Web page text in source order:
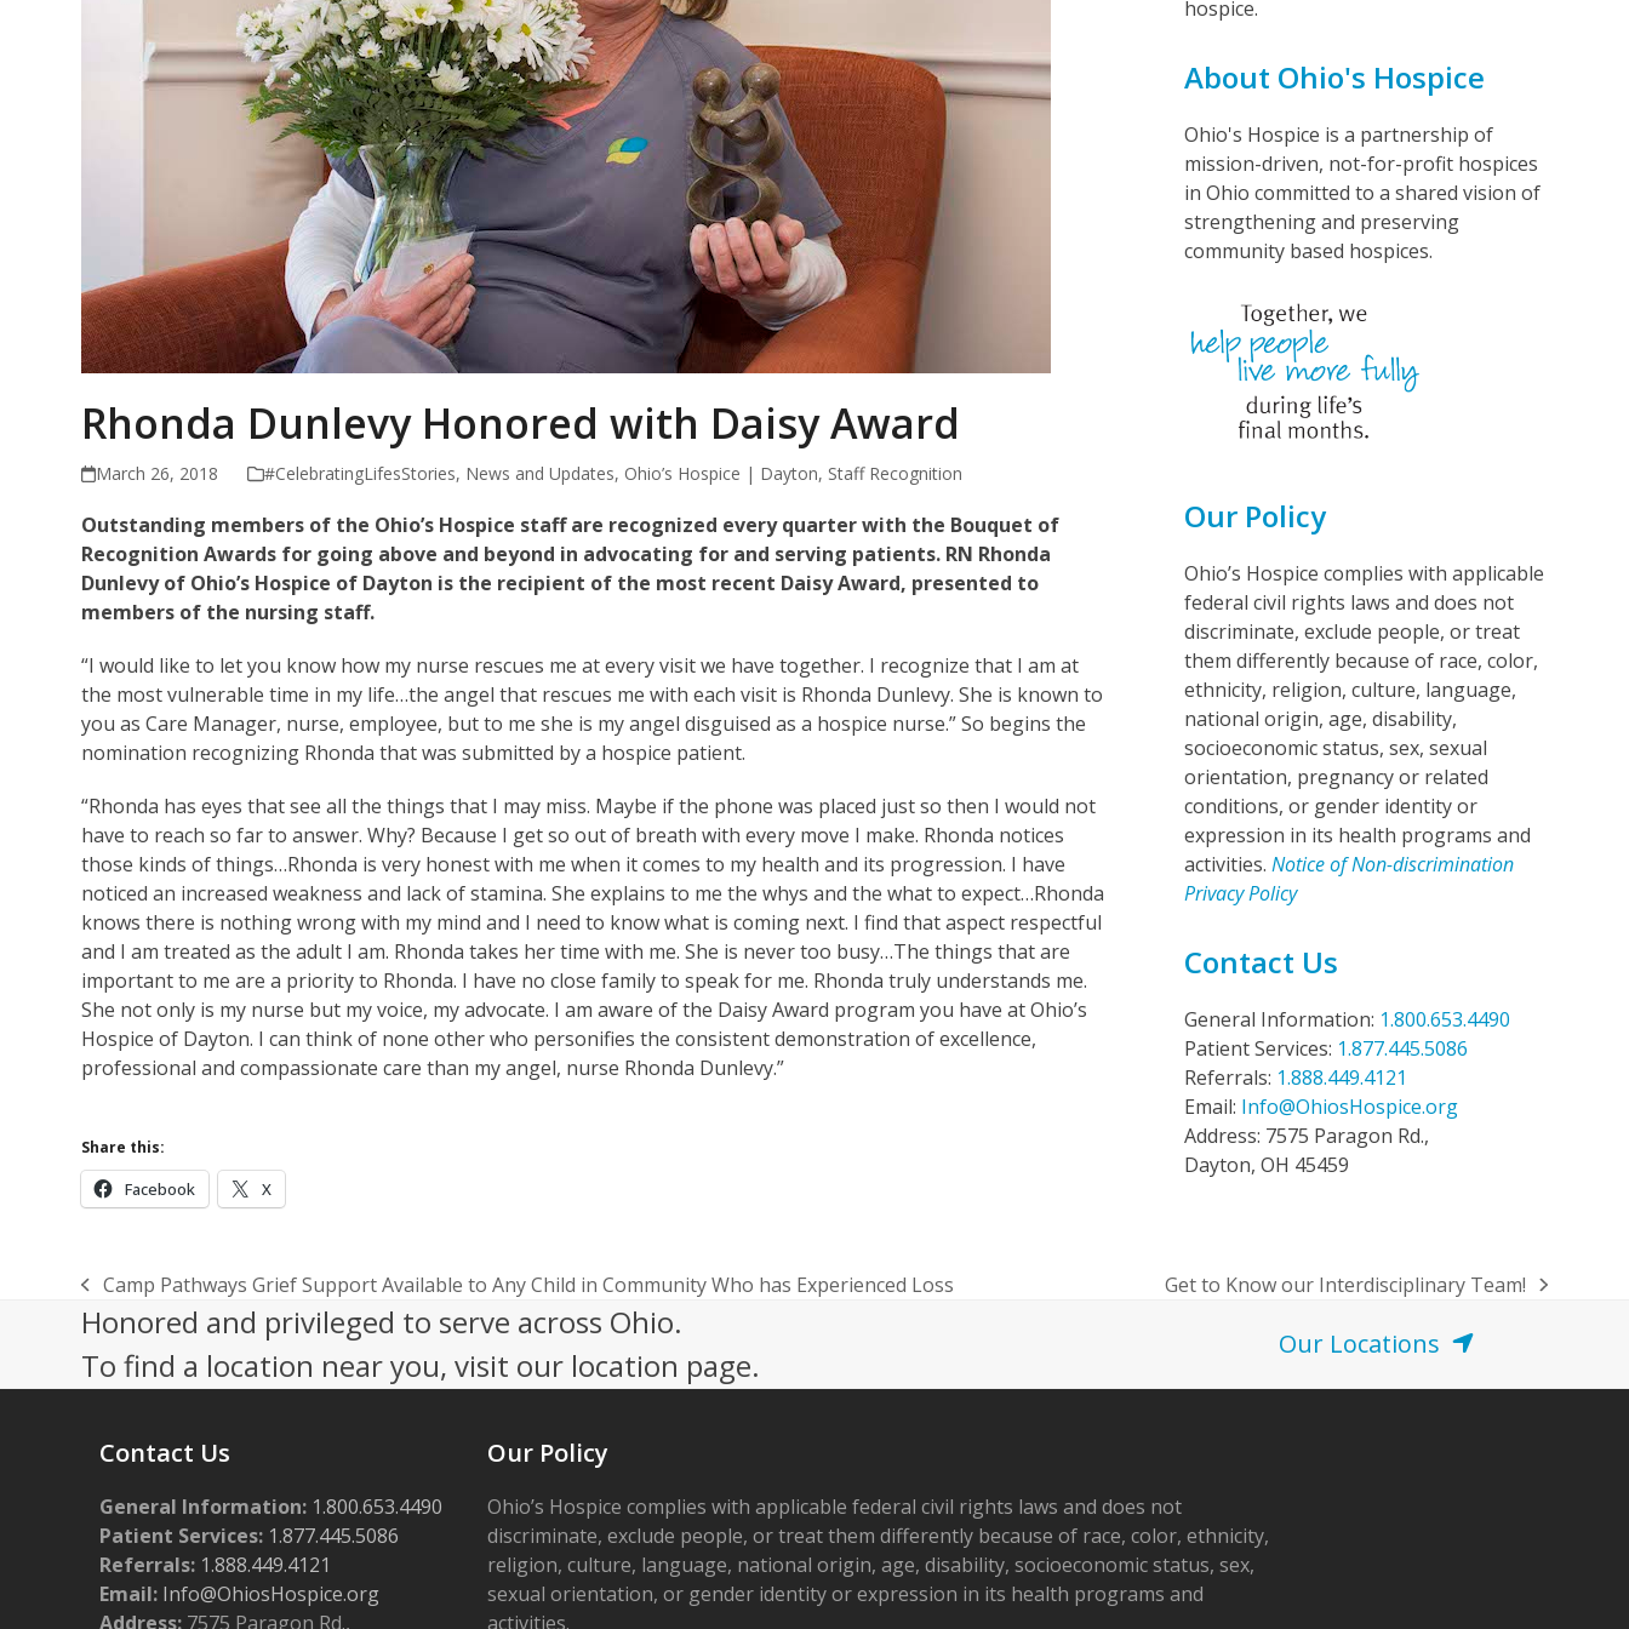
Rhonda Dunlevy Honored with Daisy Award
March 26, 2018 #CelebratingLifesStories, News and Updates, Ohio’s Hospice | Dayton, Staff Recognition
Outstanding members of the Ohio’s Hospice staff are recognized every quarter with the Bouquet of
Recognition Awards for going above and beyond in advocating for and serving patients. RN Rhonda
Dunlevy of Ohio’s Hospice of Dayton is the recipient of the most recent Daisy Award, presented to
members of the nursing staff.
“I would like to let you know how my nurse rescues me at every visit we have together. I recognize that I am at
the most vulnerable time in my life…the angel that rescues me with each visit is Rhonda Dunlevy. She is known to
you as Care Manager, nurse, employee, but to me she is my angel disguised as a hospice nurse.” So begins the
nomination recognizing Rhonda that was submitted by a hospice patient.
“Rhonda has eyes that see all the things that I may miss. Maybe if the phone was placed just so then I would not
have to reach so far to answer. Why? Because I get so out of breath with every move I make. Rhonda notices
those kinds of things…Rhonda is very honest with me when it comes to my health and its progression. I have
noticed an increased weakness and lack of stamina. She explains to me the whys and the what to expect…Rhonda
knows there is nothing wrong with my mind and I need to know what is coming next. I find that aspect respectful
and I am treated as the adult I am. Rhonda takes her time with me. She is never too busy…The things that are
important to me are a priority to Rhonda. I have no close family to speak for me. Rhonda truly understands me.
She not only is my nurse but my voice, my advocate. I am aware of the Daisy Award program you have at Ohio’s
Hospice of Dayton. I can think of none other who personifies the consistent demonstration of excellence,
professional and compassionate care than my angel, nurse Rhonda Dunlevy.”
Share this:
Facebook X
hospice.
About Ohio's Hospice
Ohio's Hospice is a partnership of
mission-driven, not-for-profit hospices
in Ohio committed to a shared vision of
strengthening and preserving
community based hospices.
Our Policy
Ohio’s Hospice complies with applicable
federal civil rights laws and does not
discriminate, exclude people, or treat
them differently because of race, color,
ethnicity, religion, culture, language,
national origin, age, disability,
socioeconomic status, sex, sexual
orientation, pregnancy or related
conditions, or gender identity or
expression in its health programs and
activities. Notice of Non-discrimination
Privacy Policy
Contact Us
General Information: 1.800.653.4490
Patient Services: 1.877.445.5086
Referrals: 1.888.449.4121
Email: Info@OhiosHospice.org
Address: 7575 Paragon Rd.,
Dayton, OH 45459
previous
post:
Camp Pathways Grief Support Available to Any Child in Community Who has Experienced Loss
next
Get to Know our Interdisciplinary Team!
Honored and privileged to serve across Ohio.
To find a location near you, visit our location page.
Our Locations
Contact Us
General Information: 1.800.653.4490
Patient Services: 1.877.445.5086
Referrals: 1.888.449.4121
Email: Info@OhiosHospice.org
Address: 7575 Paragon Rd.,
Our Policy
Ohio’s Hospice complies with applicable federal civil rights laws and does not
discriminate, exclude people, or treat them differently because of race, color, ethnicity,
religion, culture, language, national origin, age, disability, socioeconomic status, sex,
sexual orientation, or gender identity or expression in its health programs and
activities.